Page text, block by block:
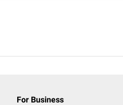
For Business